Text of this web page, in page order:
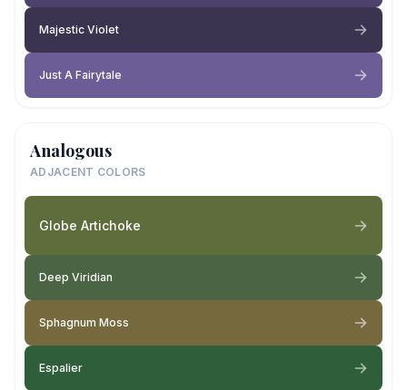
Majestic Violet
Just A Fairytale
Analogous
ADJACENT COLORS
Globe Artichoke
Deep Viridian
Sphagnum Moss
Espalier